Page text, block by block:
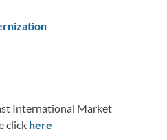
International Market
click here